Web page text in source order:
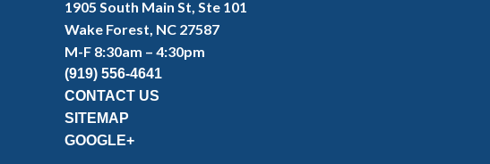
1905 South Main St, Ste 101
Wake Forest, NC 27587
M-F 8:30am – 4:30pm
(919) 556-4641
CONTACT US
SITEMAP
GOOGLE+